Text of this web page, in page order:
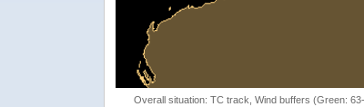
Overall situation: TC track, Wind buffers (Green: